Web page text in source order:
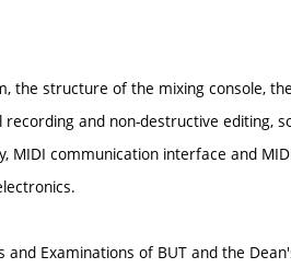
the structure of the mixing console,
and non-destructive editing,
MIDI communication interface and
Examinations of BUT and the